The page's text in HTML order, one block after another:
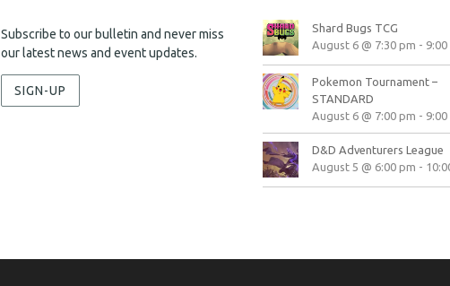
Subscribe to our bulletin and never miss
our latest news and event updates.
SIGN-UP
Shard Bugs TCG
August 6 @ 7:30 pm -
Pokemon Tournament –
STANDARD
August 6 @ 7:00 pm -
D&D Adventurers League
August 5 @ 6:00 pm -